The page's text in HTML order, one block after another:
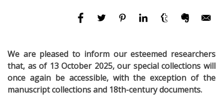
We are pleased to inform our esteemed researchers
that, as of 13 October 2025, our special collections will
once again be accessible, with the exception of the
manuscript collections and 18th-century documents.